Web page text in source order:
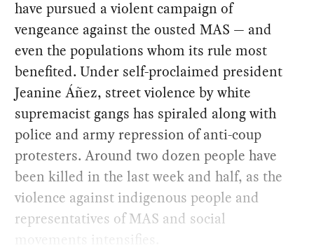
have pursued a violent campaign of
vengeance against the ousted MAS — and
even the populations whom its rule most
benefited. Under self-proclaimed president
Jeanine Áñez, street violence by white
supremacist gangs has spiraled along with
police and army repression of anti-coup
protesters. Around two dozen people have
been killed in the last week and half, as the
violence against indigenous people and
representatives of MAS and social
movements intensifies.